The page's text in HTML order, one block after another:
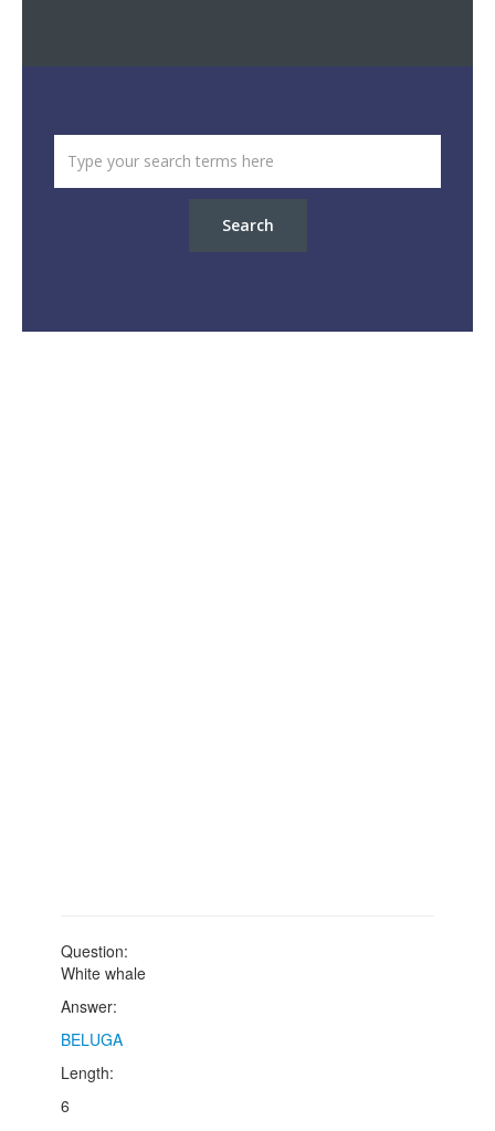
Search
Question:
White whale
Answer:
BELUGA
Length:
6